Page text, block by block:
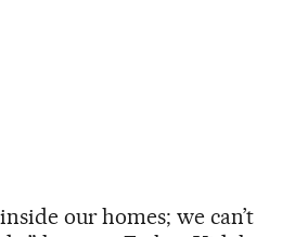
our homes; we can’t